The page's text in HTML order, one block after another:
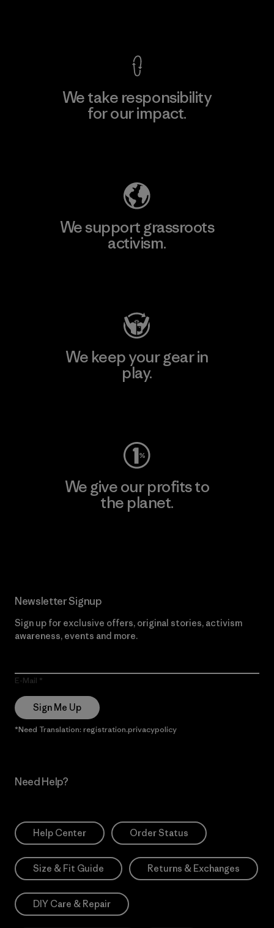
We take responsibility
for our impact.
We support grassroots
activism.
We keep your gear in
play.
We give our profits to
the planet.
Newsletter Signup
Sign up for exclusive offers, original stories, activism
awareness, events and more.
E-Mail
Sign Me Up
*Need Translation: registration.privacypolicy
Need Help?
Help Center Order Status
Size & Fit Guide Returns & Exchanges
DIY Care & Repair